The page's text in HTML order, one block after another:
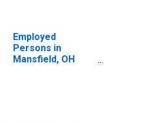
Employed
Persons in
Mansfield, OH